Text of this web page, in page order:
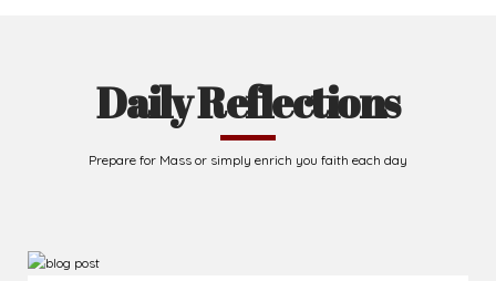
Daily Reflections
Prepare for Mass or simply enrich you faith each day